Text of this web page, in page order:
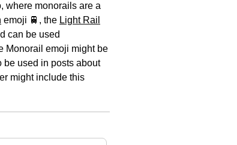
where monorails are a
emoji 🚆, the Light Rail
can be used
Monorail emoji might be
be used in posts about
might include this